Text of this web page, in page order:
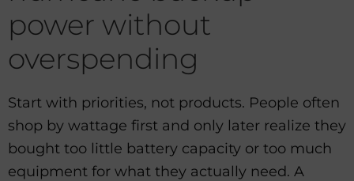
power without
overspending
Start with priorities, not products. People often
shop by wattage first and only later realize they
bought too little battery capacity or too much
equipment for what they actually need. A